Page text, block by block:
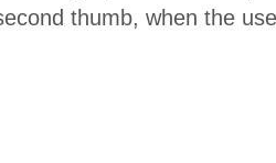
thumb, when the